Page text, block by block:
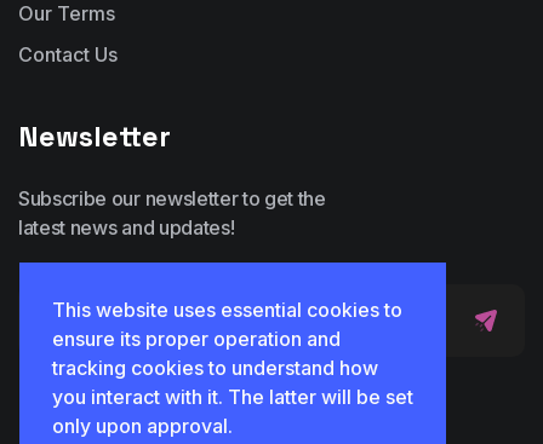
This website uses essential cookies to
ensure its proper operation and
tracking cookies to understand how
you interact with it. The latter will be set
only upon approval.
Our Terms
Contact Us
Newsletter
Subscribe our newsletter to get the
latest news and updates!